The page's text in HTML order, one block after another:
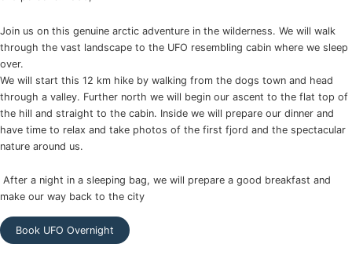
Join us on this genuine arctic adventure in the wilderness. We will walk
through the vast landscape to the UFO resembling cabin where we sleep
over.
We will start this 12 km hike by walking from the dogs town and head
through a valley. Further north we will begin our ascent to the flat top of
the hill and straight to the cabin. Inside we will prepare our dinner and
have time to relax and take photos of the first fjord and the spectacular
nature around us.
After a night in a sleeping bag, we will prepare a good breakfast and
make our way back to the city
Book UFO Overnight